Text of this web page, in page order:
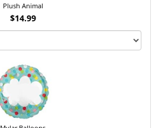
Plush Animal
$14.99